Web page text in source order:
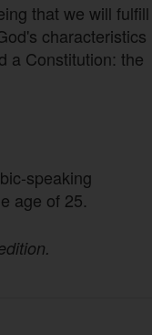
that we will fulfill
characteristics
a Constitution: the
speaking
age of 25.